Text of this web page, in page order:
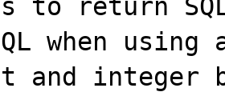
to return
when
and integer